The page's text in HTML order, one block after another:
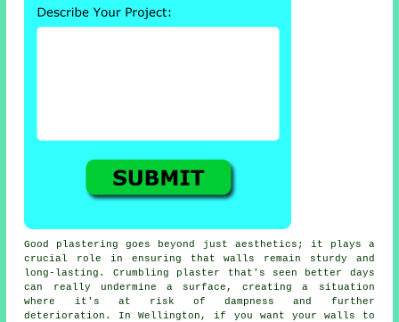
Good plastering goes beyond just aesthetics; it plays a
crucial role in ensuring that walls remain sturdy and
long-lasting. Crumbling plaster that's seen better days
can really undermine a surface, creating a situation
where it's at risk of dampness and further
deterioration. In Wellington, if you want your walls to